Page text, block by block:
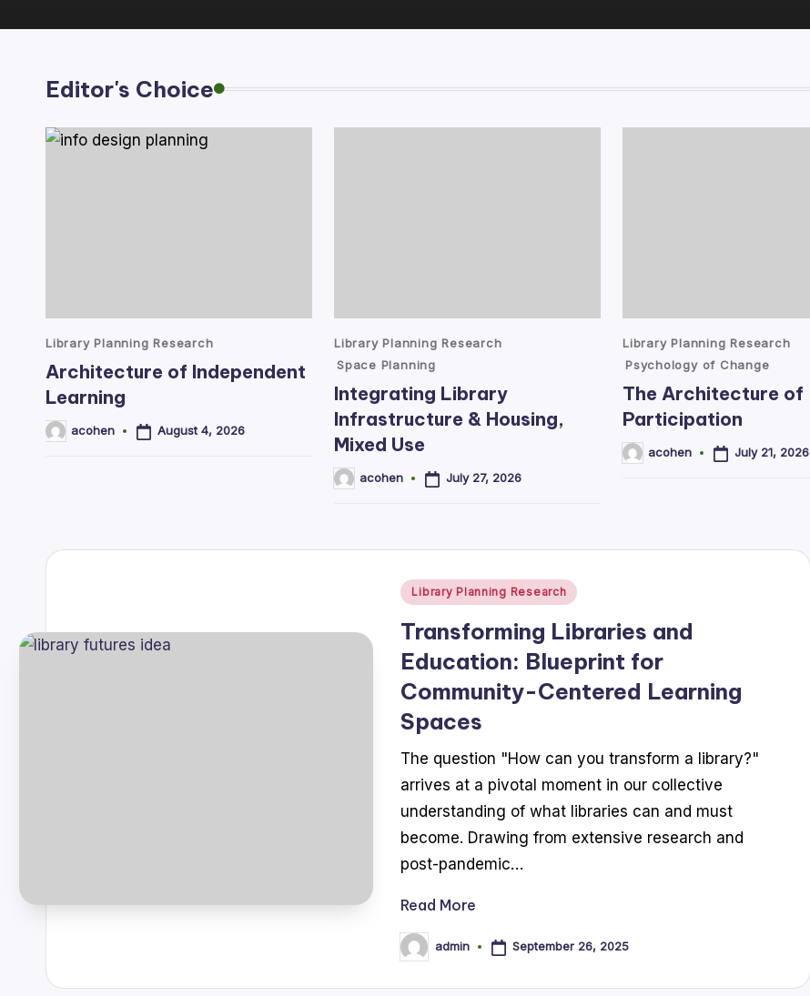
lt
n
t
Editor's Choice
Posted
Library Planning Research
Architecture of Independent
Learning
Postedacohen August 4, 2026
Posted
in
Library Planning Research
Space Planning
Integrating Library
Infrastructure & Housing,
Mixed Use
Postedacohen July 27, 2026
Posted
in
Library Planning Research
Psychology of Change
The Architecture of
Participation
Postedacohen July 21, 2026
Posted
Library Planning Research
Transforming Libraries and
Education: Blueprint for
Community-Centered Learning
Spaces
The question "How can you transform a library?"
arrives at a pivotal moment in our collective
understanding of what libraries can and must
become. Drawing from extensive research and
post-pandemic…
Read More
Posted
by
admin September 26, 2025